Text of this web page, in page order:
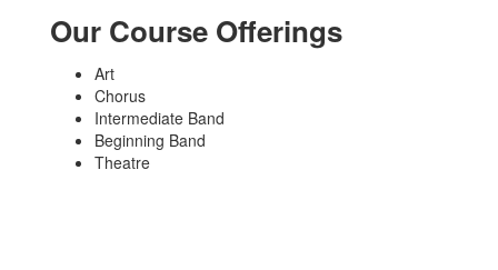
Our Course Offerings
Art
Chorus
Intermediate Band
Beginning Band
Theatre